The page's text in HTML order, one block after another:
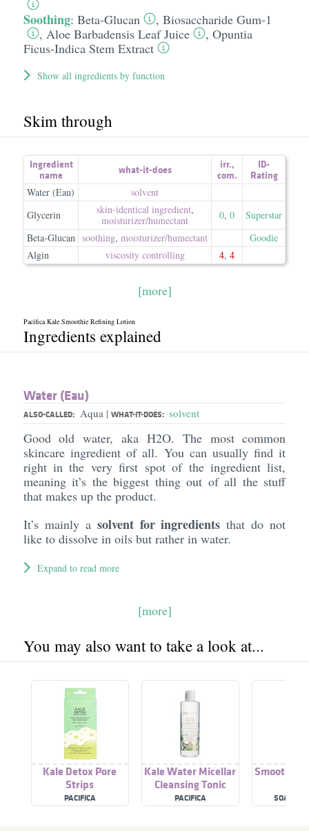
Soothing: Beta-Glucan , Biosaccharide Gum-1
, Aloe Barbadensis Leaf Juice , Opuntia
Ficus-Indica Stem Extract
Show all ingredients by function
Skim through
Ingredient
name
what-it-does irr.,
com.
ID-
Rating
Water (Eau)
solvent
Glycerin
skin-identical ingredient,
moisturizer/​humectant
0, 0
Superstar
Beta-Glucan soothing, moisturizer/​humectant
Goodie
Algin
viscosity controlling 4, 4
[more]
Pacifica Kale Smoothie Refining Lotion
Ingredients explained
Water (Eau)
ALSO-CALLED: Aqua | WHAT-IT-DOES: solvent
Good old water, aka H2O. The most common
skincare ingredient of all. You can usually find it
right in the very first spot of the ingredient list,
meaning it’s the biggest thing out of all the stuff
that makes up the product.
It’s mainly a solvent for ingredients that do not
like to dissolve in oils but rather in water.
Expand to read more
[more]
You may also want to take a look at...
Kale Detox Pore
Strips
PACIFICA
Kale Water Micellar
Cleansing Tonic
PACIFICA
Smoothie
SOAP &